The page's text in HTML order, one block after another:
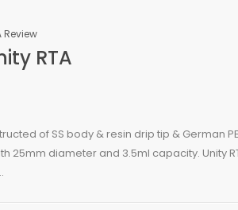
Review
RTA
of SS body & resin drip tip & German
25mm diameter and 3.5ml capacity. Unity